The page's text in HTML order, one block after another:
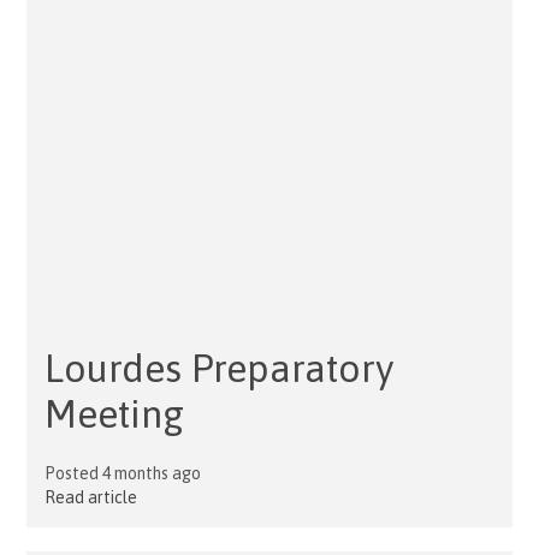
Lourdes Preparatory
Meeting
Posted 4 months ago
Read article